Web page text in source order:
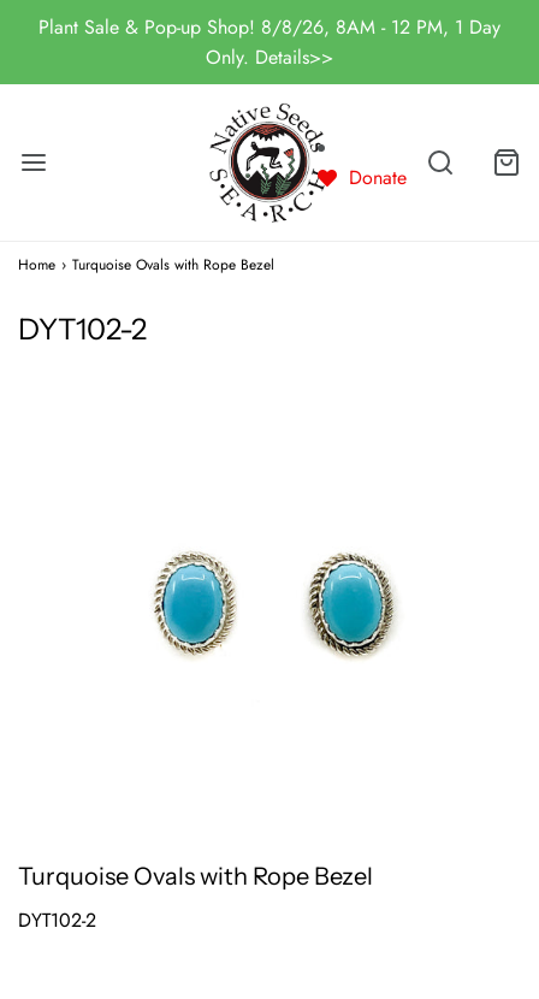
Plant Sale & Pop-up Shop! 8/8/26, 8AM - 12 PM, 1 Day
Only. Details>>
Donate
Home › Turquoise Ovals with Rope Bezel
DYT102-2
Turquoise Ovals with Rope Bezel
DYT102-2